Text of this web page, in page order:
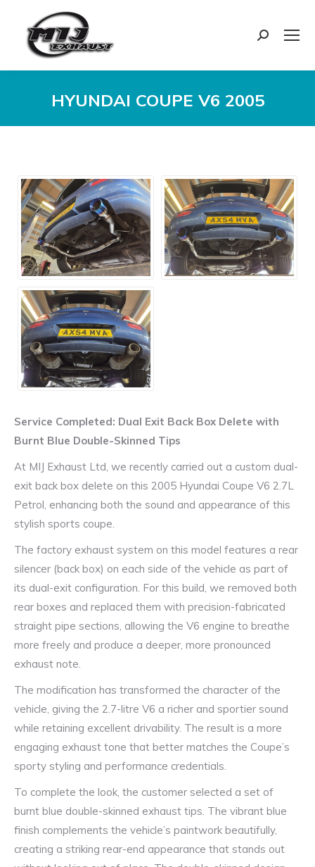
Search:
HYUNDAI COUPE V6 2005
Service Completed: Dual Exit Back Box Delete with
Burnt Blue Double-Skinned Tips
At MIJ Exhaust Ltd, we recently carried out a custom dual-
exit back box delete on this 2005 Hyundai Coupe V6 2.7L
Petrol, enhancing both the sound and appearance of this
stylish sports coupe.
The factory exhaust system on this model features a rear
silencer (back box) on each side of the vehicle as part of
its dual-exit configuration. For this build, we removed both
rear boxes and replaced them with precision-fabricated
straight pipe sections, allowing the V6 engine to breathe
more freely and produce a deeper, more pronounced
exhaust note.
The modification has transformed the character of the
vehicle, giving the 2.7-litre V6 a richer and sportier sound
while retaining excellent drivability. The result is a more
engaging exhaust tone that better matches the Coupe’s
sporty styling and performance credentials.
To complete the look, the customer selected a set of
burnt blue double-skinned exhaust tips. The vibrant blue
finish complements the vehicle’s paintwork beautifully,
creating a striking rear-end appearance that stands out